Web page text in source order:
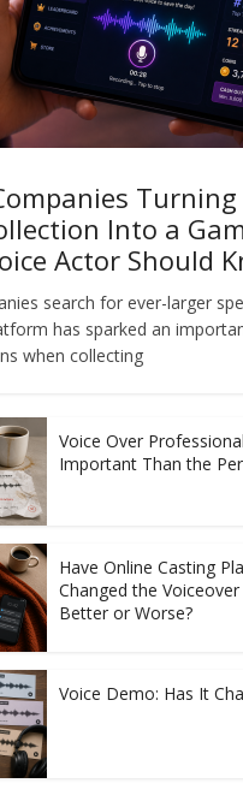
Turning
Into a
Actor Should
search for ever-larger
has sparked an
when collecting
Voice Over
Important Than the
Have Online Casting
Changed the
Better or Worse?
Voice Demo: Has It